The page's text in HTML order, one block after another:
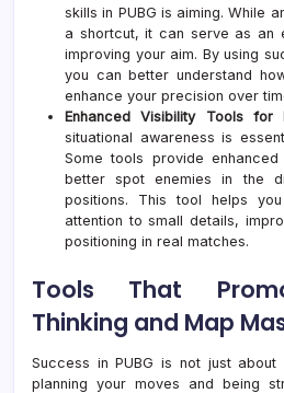
skills in PUBG is aiming. While
a shortcut, it can serve as an
improving your aim. By using
you can better understand
enhance your precision over
Enhanced Visibility Tools for
situational awareness is
Some tools provide enhanced
better spot enemies in the
positions. This tool helps
attention to small details,
positioning in real matches.
Tools That
Thinking and Map
Success in PUBG is not just
planning your moves and being